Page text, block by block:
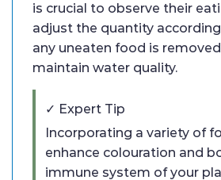
is crucial to observe their
adjust the quantity
any uneaten food is
maintain water quality.
✓ Expert Tip
Incorporating a variety of
enhance colouration and
immune system of your